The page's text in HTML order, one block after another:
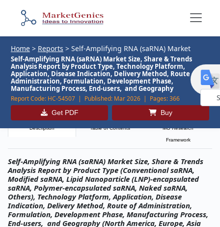
Home > Reports > Self-Amplifying RNA (saRNA) Market
Self-Amplifying RNA (saRNA) Market Size, Share & Trends
Analysis Report by Product Type, Technology Platform,
Application, Disease Indication, Delivery Method, Route of
Administration, Formulation, Development Phase,
Manufacturing Process, End-users, and Geography
Report Code: HC-54507 | Published: Mar 2026 | Pages:366
Get PDF Buy
Description Table of Contents MG Research
Framework
Self-Amplifying RNA (saRNA) Market Size, Share & Trends
Analysis Report by Product Type (Conventional saRNA,
Modified saRNA, Lipid Nanoparticle (LNP)-encapsulated
saRNA, Polymer-encapsulated saRNA, Naked saRNA,
Others), Technology Platform, Application, Disease
Indication, Delivery Method, Route of Administration,
Formulation, Development Phase, Manufacturing Process,
End-users, and Geography (North America, Europe, Asia
by